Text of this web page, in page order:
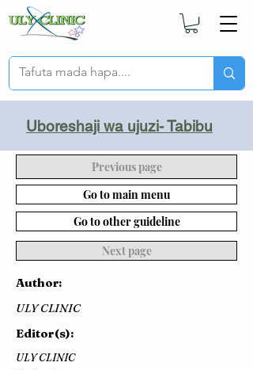
Uboreshaji wa ujuzi- Tabibu
Previous page
Go to main menu
Go to other guideline
Next page
Author:
ULY CLINIC
Editor(s):
ULY CLINIC